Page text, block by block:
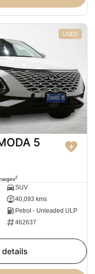
USED
5
2
SUV
40,093 kms
Petrol - Unleaded ULP
462637
details